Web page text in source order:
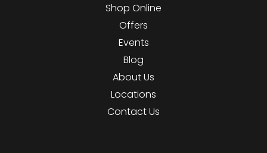
Shop Online
Offers
Events
Blog
About Us
Locations
Contact Us